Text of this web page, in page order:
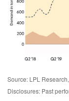
Source: LPL
Disclosures: Past